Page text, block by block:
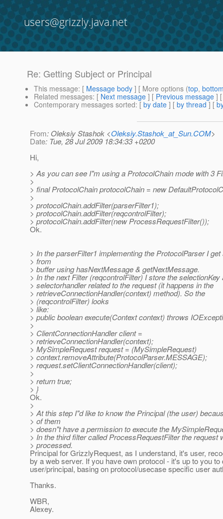
users@grizzly.java.net
Re: Getting Subject or Principal
This message: [ Message body ] [ More options (top,
Related messages: [ Next message ] [ Previous message ]
Contemporary messages sorted: [ by date ] [ by thread ] [
From: Oleksiy Stashok <Oleksiy.Stashok_at_Sun.COM>
Date: Tue, 28 Jul 2009 18:34:33 +0200
Hi,
> As you can see I"m using a ProtocolChain mode with 3
>
> final ProtocolChain protocolChain = new
>
> protocolChain.addFilter(parserFilter1);
> protocolChain.addFilter(reqcontrolFilter);
> protocolChain.addFilter(new ProcessRequestFilter());
Ok.
> In the parserFilter1 implementing the ProtocolParser I
> from
> buffer using hasNextMessage & getNextMessage.
> In the next Filter (reqcontrolFilter) I store the selectionKey
> selectorhandler related to the request (it happens in the
> retrieveConnectionHandler(context) method). So the
> (reqcontrolFilter) looks
> like:
> public boolean execute(Context context) throws
>
> ClientConnectionHandler client =
> retrieveConnectionHandler(context);
> MySimpleRequest request = (MySimpleRequest)
> context.removeAttribute(ProtocolParser.MESSAGE);
> request.setClientConnectionHandler(client);
>
> return true;
> }
Ok.
>
> At this step I"d like to know the Principal (the user)
> of them
> doesn"t have a permission to execute the
> In the third filter called ProcessRequestFilter the request
> processed.
Principal for GrizzlyRequest, as I understand, it's user,
by a web server. If you have own protocol - it's up to you to
user/principal, basing on protocol/usecase specific user
Thanks.
WBR,
Alexey.